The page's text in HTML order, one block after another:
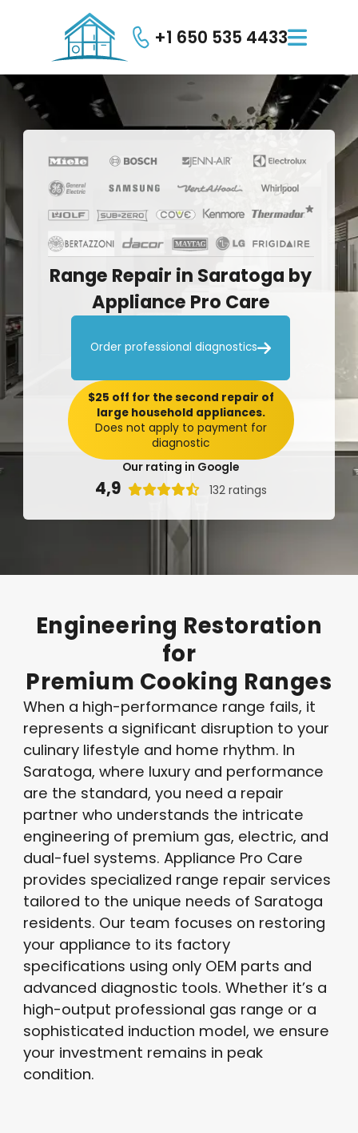
+1 650 535 4433
Range Repair in Saratoga by
Appliance Pro Care
Order professional diagnostics
Our rating in Google
4,9  132 ratings
$25 off for the second repair of
large household appliances.
Does not apply to payment for
diagnostic
Engineering Restoration
for
Premium Cooking Ranges
When a high-performance range fails, it
represents a significant disruption to your
culinary lifestyle and home rhythm. In
Saratoga, where luxury and performance
are the standard, you need a repair
partner who understands the intricate
engineering of premium gas, electric, and
dual-fuel systems. Appliance Pro Care
provides specialized range repair services
tailored to the unique needs of Saratoga
residents. Our team focuses on restoring
your appliance to its factory
specifications using only OEM parts and
advanced diagnostic tools. Whether it’s a
high-output professional gas range or a
sophisticated induction model, we ensure
your investment remains in peak
condition.